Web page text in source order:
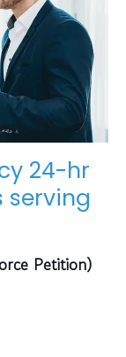
24-hr
serving
Petition)